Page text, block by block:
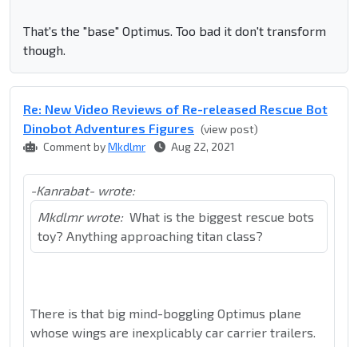
That's the "base" Optimus. Too bad it don't transform
though.
Re: New Video Reviews of Re-released Rescue Bot
Dinobot Adventures Figures (view post)
Comment byMkdlmr Aug 22, 2021
-Kanrabat- wrote:
Mkdlmr wrote: What is the biggest rescue bots
toy? Anything approaching titan class?
There is that big mind-boggling Optimus plane
whose wings are inexplicably car carrier trailers.